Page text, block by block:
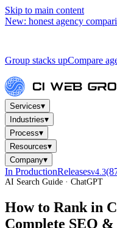
Skip to main content
New: honest agency
Group stacks upCompare
Services▾
Industries▾
Process▾
Resources▾
Company▾
In ProductionReleasesv4.3
AI Search Guide · ChatGPT
How to Rank in
Complete SEO